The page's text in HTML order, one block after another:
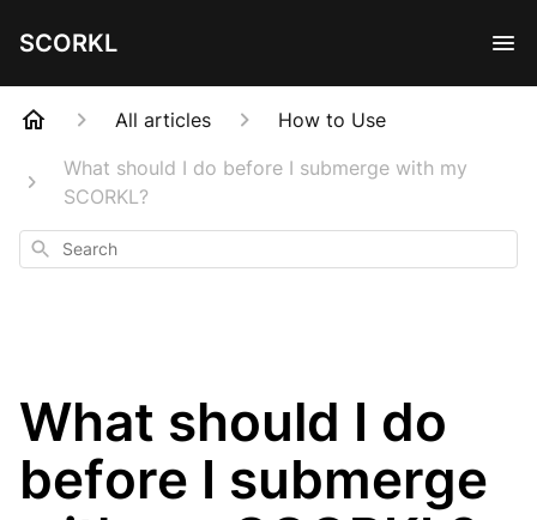
SCORKL
All articles
How to Use
What should I do before I submerge with my
SCORKL?
Search
What should I do
before I submerge